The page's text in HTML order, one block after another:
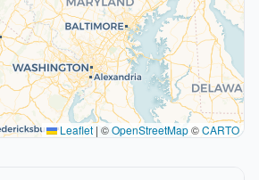
Leaflet | ©OpenStreetMap©CARTO